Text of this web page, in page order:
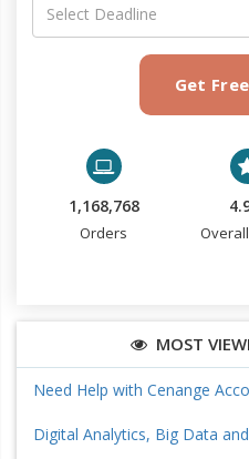
Get
1,168,768
Orders
MOST
Need Help with Cenange
Digital Analytics, Big Data